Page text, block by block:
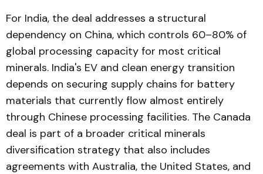
For India, the deal addresses a structural
dependency on China, which controls 60–80% of
global processing capacity for most critical
minerals. India's EV and clean energy transition
depends on securing supply chains for battery
materials that currently flow almost entirely
through Chinese processing facilities. The Canada
deal is part of a broader critical minerals
diversification strategy that also includes
agreements with Australia, the United States, and